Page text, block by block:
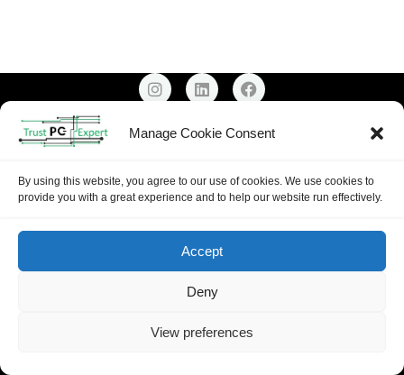
Manage Cookie Consent
By using this website, you agree to our use of cookies. We use cookies to
provide you with a great experience and to help our website run effectively.
Accept
Deny
View preferences
Email: Support@trustpcexpert.co.uk
Mobile: 0739 999 9341